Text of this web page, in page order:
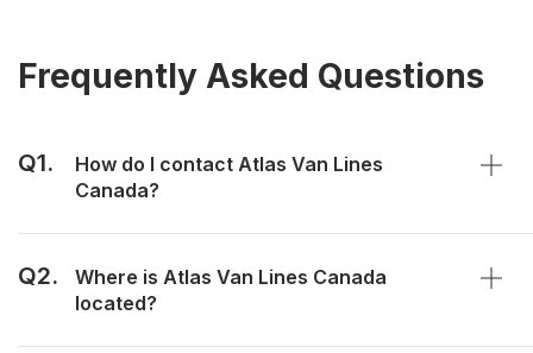
Frequently Asked Questions
Q1.
How do I contact Atlas Van Lines
Canada?
Q2.
Where is Atlas Van Lines Canada
located?